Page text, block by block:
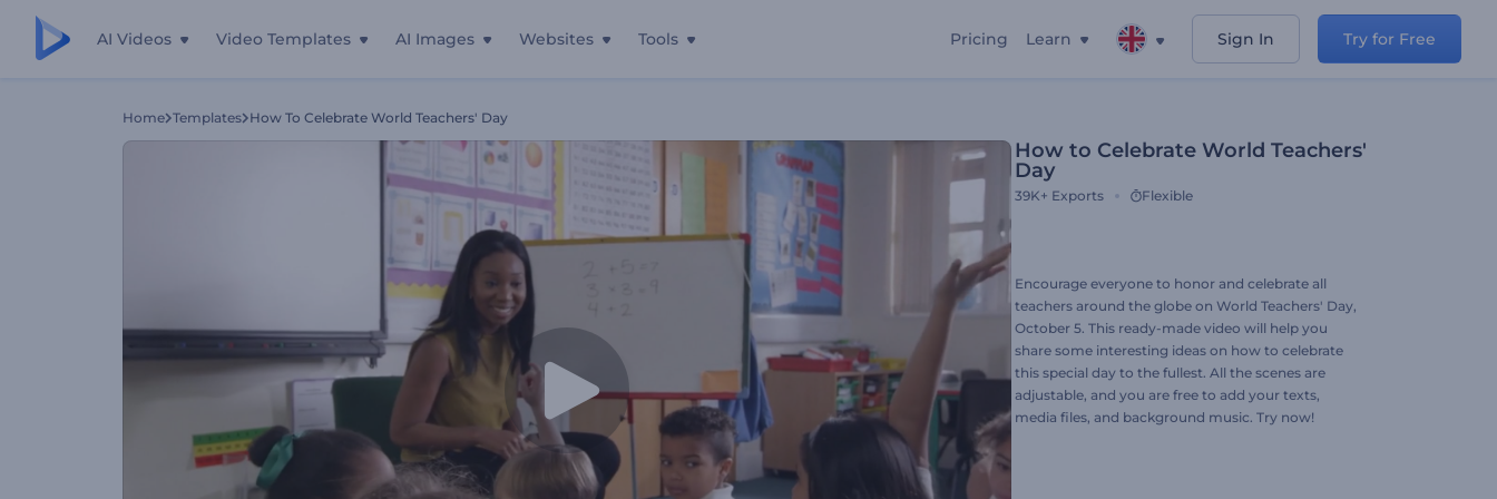
AI Videos Video Templates AI Images Websites Tools Pricing Learn Sign In Try for Free
Home Templates How To Celebrate World Teachers' Day
How to Celebrate World Teachers'
Day
39K+ Exports Flexible
Encourage everyone to honor and celebrate all
teachers around the globe on World Teachers' Day,
October 5. This ready-made video will help you
share some interesting ideas on how to celebrate
this special day to the fullest. All the scenes are
adjustable, and you are free to add your texts,
media files, and background music. Try now!